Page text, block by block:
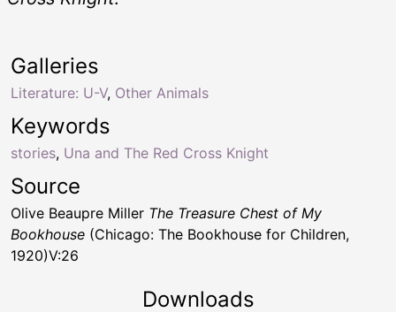
Keywords
stories, Una and The Red Cross Knight
Galleries
Literature: U-V, Other Animals
Source
Olive Beaupre Miller The Treasure Chest of My
Bookhouse (Chicago: The Bookhouse for Children,
1920)V:26
Downloads